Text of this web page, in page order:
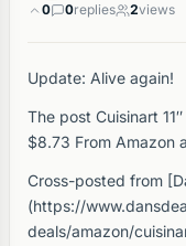
0 0replies 2views
Update: Alive again!
The post Cuisinart
$8.73 From Amazon
Cross-posted from
(https://
deals/amazon/